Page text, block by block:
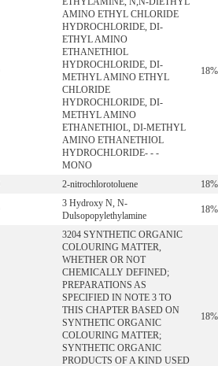
AMINO ETHYL CHLORIDE
HYDROCHLORIDE, DI-
ETHYL AMINO
ETHANETHIOL
HYDROCHLORIDE, DI-
METHYL AMINO ETHYL
CHLORIDE
HYDROCHLORIDE, DI-
METHYL AMINO
ETHANETHIOL, DI-METHYL
AMINO ETHANETHIOL
HYDROCHLORIDE- - -
MONO
18%
2-nitrochlorotoluene 18%
3 Hydroxy N, N-
Dulsopopylethylamine
18%
3204 SYNTHETIC ORGANIC
COLOURING MATTER,
WHETHER OR NOT
CHEMICALLY DEFINED;
PREPARATIONS AS
SPECIFIED IN NOTE 3 TO
THIS CHAPTER BASED ON
SYNTHETIC ORGANIC
COLOURING MATTER;
SYNTHETIC ORGANIC
PRODUCTS OF A KIND USED
18%